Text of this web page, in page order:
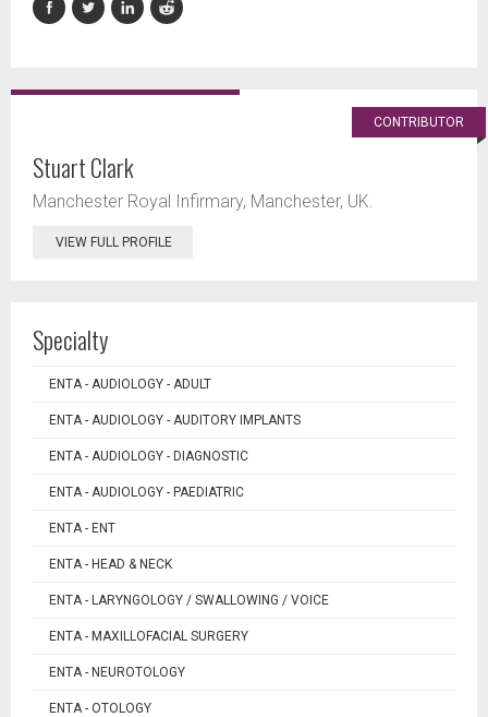
CONTRIBUTOR
Stuart Clark
Manchester Royal Infirmary, Manchester, UK.
VIEW FULL PROFILE
Specialty
ENTA - AUDIOLOGY - ADULT
ENTA - AUDIOLOGY - AUDITORY IMPLANTS
ENTA - AUDIOLOGY - DIAGNOSTIC
ENTA - AUDIOLOGY - PAEDIATRIC
ENTA - ENT
ENTA - HEAD & NECK
ENTA - LARYNGOLOGY / SWALLOWING / VOICE
ENTA - MAXILLOFACIAL SURGERY
ENTA - NEUROTOLOGY
ENTA - OTOLOGY